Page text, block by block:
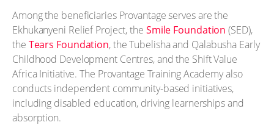
Among the beneficiaries Provantage serves are the
Ekhukanyeni Relief Project, the Smile Foundation (SED),
the Tears Foundation, the Tubelisha and Qalabusha Early
Childhood Development Centres, and the Shift Value
Africa Initiative. The Provantage Training Academy also
conducts independent community-based initiatives,
including disabled education, driving learnerships and
absorption.